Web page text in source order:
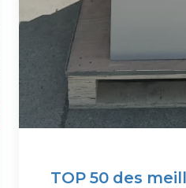
TOP 50 des